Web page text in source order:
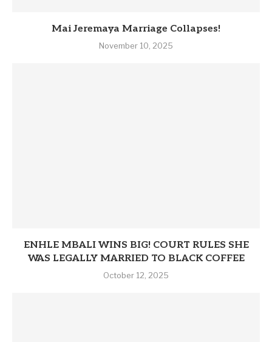
Mai Jeremaya Marriage Collapses!
November 10, 2025
ENHLE MBALI WINS BIG! COURT RULES SHE
WAS LEGALLY MARRIED TO BLACK COFFEE
October 12, 2025